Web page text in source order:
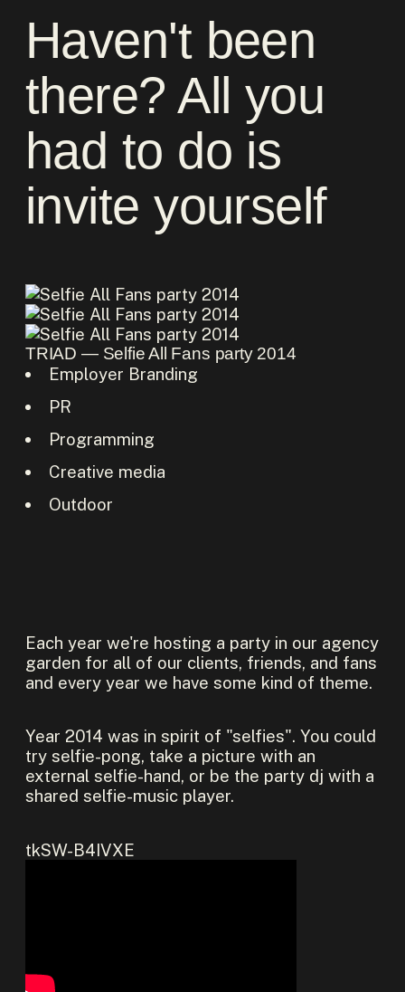
Haven't been
there? All you
had to do is
invite yourself
TRIAD ― Selfie All Fans party 2014
Employer Branding
PR
Programming
Creative media
Outdoor
Each year we're hosting a party in our agency
garden for all of our clients, friends, and fans
and every year we have some kind of theme.
Year 2014 was in spirit of "selfies". You could
try selfie-pong, take a picture with an
external selfie-hand, or be the party dj with a
shared selfie-music player.
tkSW-B4IVXE